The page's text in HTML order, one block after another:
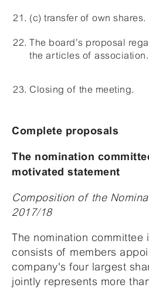
(c) transfer of own shares.
The board’s proposal
the articles of association.
Closing of the meeting.
Complete proposals
The nomination
motivated statement
Composition of the
2017/18
The nomination committee
consists of members
company's four largest
jointly represents more